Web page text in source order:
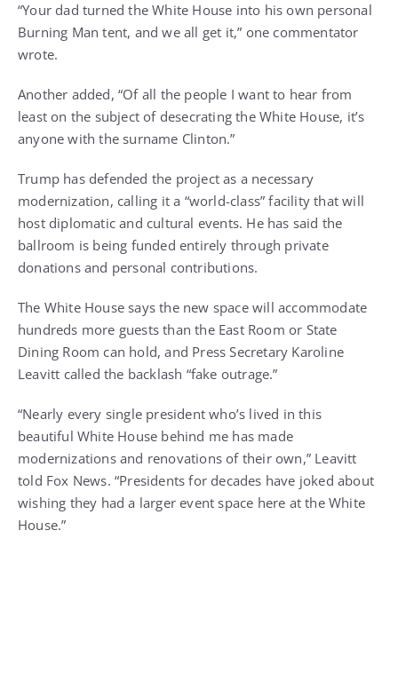
“Your dad turned the White House into his own personal
Burning Man tent, and we all get it,” one commentator
wrote.
Another added, “Of all the people I want to hear from
least on the subject of desecrating the White House, it’s
anyone with the surname Clinton.”
Trump has defended the project as a necessary
modernization, calling it a “world-class” facility that will
host diplomatic and cultural events. He has said the
ballroom is being funded entirely through private
donations and personal contributions.
The White House says the new space will accommodate
hundreds more guests than the East Room or State
Dining Room can hold, and Press Secretary Karoline
Leavitt called the backlash “fake outrage.”
“Nearly every single president who’s lived in this
beautiful White House behind me has made
modernizations and renovations of their own,” Leavitt
told Fox News. “Presidents for decades have joked about
wishing they had a larger event space here at the White
House.”